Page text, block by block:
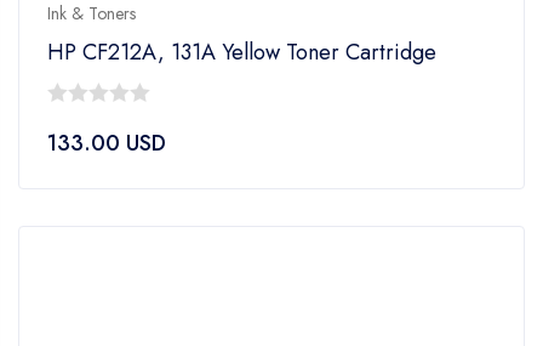
Ink & Toners
HP CF212A, 131A Yellow Toner Cartridge
out
133.00 USD